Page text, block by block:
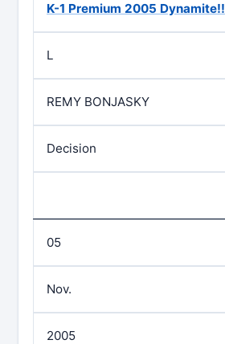
K-1 Premium 2005 Dynamite!!
L
REMY BONJASKY
Decision
05
Nov.
2005